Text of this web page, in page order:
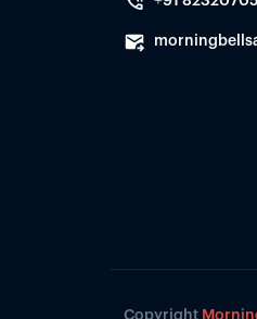
Copyright